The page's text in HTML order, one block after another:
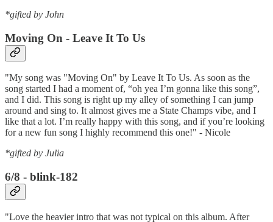
*gifted by John
Moving On - Leave It To Us
"My song was "Moving On" by Leave It To Us. As soon as the
song started I had a moment of, “oh yea I’m gonna like this song”,
and I did. This song is right up my alley of something I can jump
around and sing to. It almost gives me a State Champs vibe, and I
like that a lot. I’m really happy with this song, and if you’re looking
for a new fun song I highly recommend this one!" - Nicole
*gifted by Julia
6/8 - blink-182
"Love the heavier intro that was not typical on this album. After